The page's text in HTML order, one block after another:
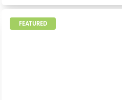
FEATURED